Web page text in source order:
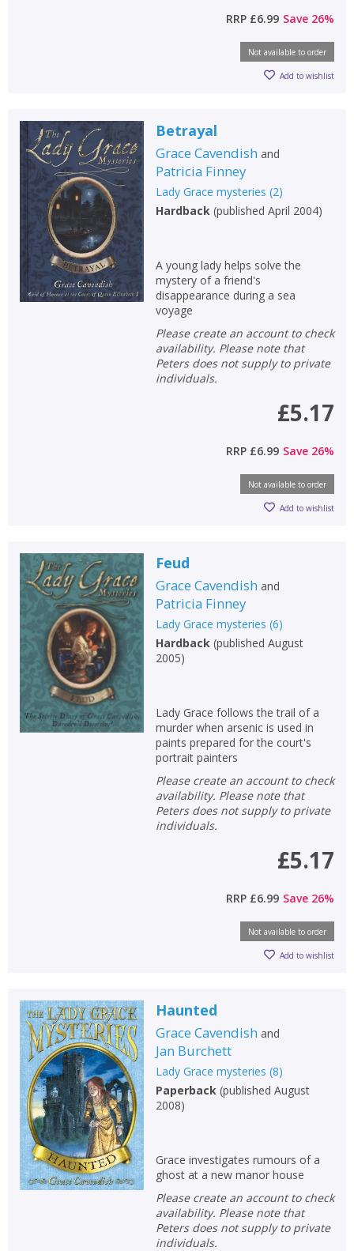
RRP £6.99 Save 26%
Not available to order
Add to wishlist
Betrayal
Grace Cavendish and
Patricia Finney
Lady Grace mysteries (2)
Hardback(published April 2004)
A young lady helps solve the
mystery of a friend's
disappearance during a sea
voyage
Please create an account to check
availability. Please note that
Peters does not supply to private
individuals.
£5.17
RRP £6.99 Save 26%
Not available to order
Add to wishlist
Feud
Grace Cavendish and
Patricia Finney
Lady Grace mysteries (6)
Hardback(published August
2005)
Lady Grace follows the trail of a
murder when arsenic is used in
paints prepared for the court's
portrait painters
Please create an account to check
availability. Please note that
Peters does not supply to private
individuals.
£5.17
RRP £6.99 Save 26%
Not available to order
Add to wishlist
Haunted
Grace Cavendish and
Jan Burchett
Lady Grace mysteries (8)
Paperback(published August
2008)
Grace investigates rumours of a
ghost at a new manor house
Please create an account to check
availability. Please note that
Peters does not supply to private
individuals.